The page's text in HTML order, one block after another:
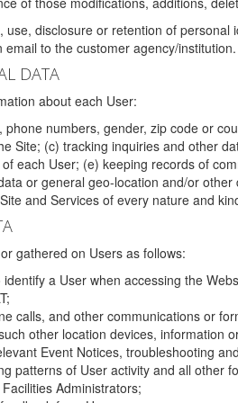
disclosure or retention of
to the customer agency/institution.
DATA
about each User:
numbers, gender, zip code or
Site; (c) tracking inquiries and other
each User; (e) keeping records of
or general geo-location and/or other
and Services of every nature and
gathered on Users as follows:
a User when accessing the
calls, and other communications or
other location devices, information
Event Notices, troubleshooting
patterns of User activity and all
Administrators;